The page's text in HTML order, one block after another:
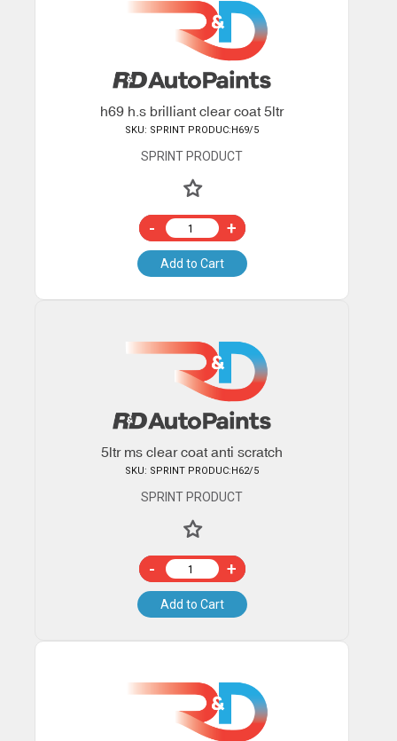
h69 h.s brilliant clear coat 5ltr
SKU: SPRINT PRODUC:H69/5
SPRINT PRODUCT
- +
Add to Cart
5ltr ms clear coat anti scratch
SKU: SPRINT PRODUC:H62/5
SPRINT PRODUCT
- +
Add to Cart